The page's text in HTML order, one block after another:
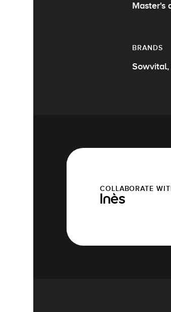
Master's
BRANDS
Sowvital,
COLLABORATE
Inès